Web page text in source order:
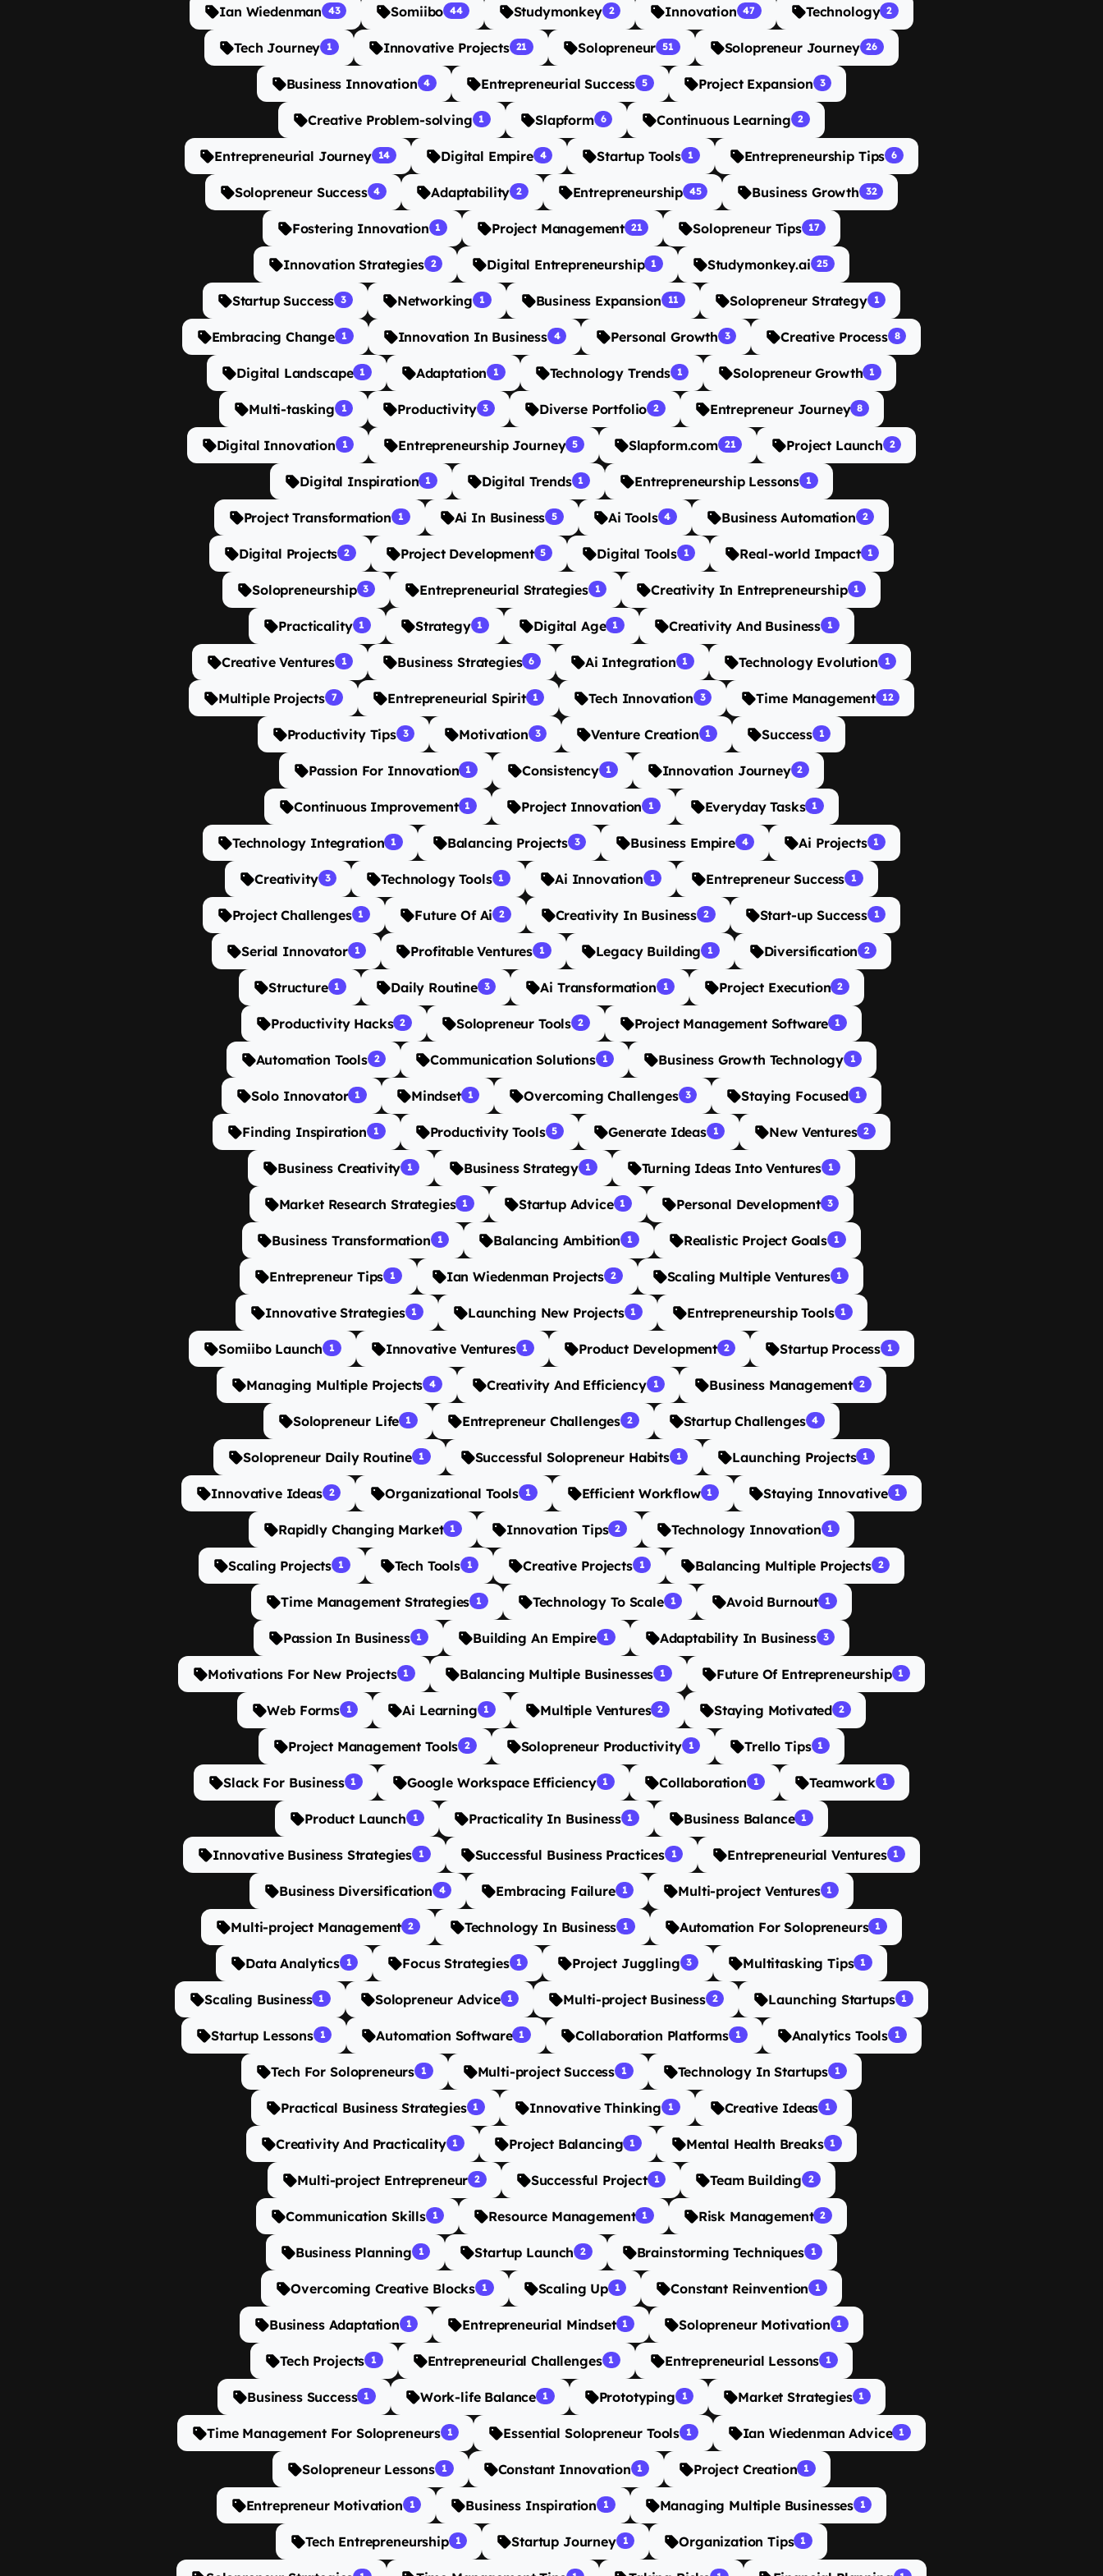
Ian Wiedenman 43 Somiibo 44 Studymonkey 2 Innovation 47 Technology 2
Tech Journey 1 Innovative Projects 21 Solopreneur 51 Solopreneur Journey 26
Business Innovation 4 Entrepreneurial Success 5 Project Expansion 3
Creative Problem-solving 1 Slapform 6 Continuous Learning 2
Entrepreneurial Journey 14 Digital Empire 4 Startup Tools 1 Entrepreneurship Tips 6
Solopreneur Success 4 Adaptability 2 Entrepreneurship 45 Business Growth 32
Fostering Innovation 1 Project Management 21 Solopreneur Tips 17
Innovation Strategies 2 Digital Entrepreneurship 1 Studymonkey.ai 25
Startup Success 3 Networking 1 Business Expansion 11 Solopreneur Strategy 1
Embracing Change 1 Innovation In Business 4 Personal Growth 3 Creative Process 8
Digital Landscape 1 Adaptation 1 Technology Trends 1 Solopreneur Growth 1
Multi-tasking 1 Productivity 3 Diverse Portfolio 2 Entrepreneur Journey 8
Digital Innovation 1 Entrepreneurship Journey 5 Slapform.com 21 Project Launch 2
Digital Inspiration 1 Digital Trends 1 Entrepreneurship Lessons 1
Project Transformation 1 Ai In Business 5 Ai Tools 4 Business Automation 2
Digital Projects 2 Project Development 5 Digital Tools 1 Real-world Impact 1
Solopreneurship 3 Entrepreneurial Strategies 1 Creativity In Entrepreneurship 1
Practicality 1 Strategy 1 Digital Age 1 Creativity And Business 1
Creative Ventures 1 Business Strategies 6 Ai Integration 1 Technology Evolution 1
Multiple Projects 7 Entrepreneurial Spirit 1 Tech Innovation 3 Time Management 12
Productivity Tips 3 Motivation 3 Venture Creation 1 Success 1
Passion For Innovation 1 Consistency 1 Innovation Journey 2
Continuous Improvement 1 Project Innovation 1 Everyday Tasks 1
Technology Integration 1 Balancing Projects 3 Business Empire 4 Ai Projects 1
Creativity 3 Technology Tools 1 Ai Innovation 1 Entrepreneur Success 1
Project Challenges 1 Future Of Ai 2 Creativity In Business 2 Start-up Success 1
Serial Innovator 1 Profitable Ventures 1 Legacy Building 1 Diversification 2
Structure 1 Daily Routine 3 Ai Transformation 1 Project Execution 2
Productivity Hacks 2 Solopreneur Tools 2 Project Management Software 1
Automation Tools 2 Communication Solutions 1 Business Growth Technology 1
Solo Innovator 1 Mindset 1 Overcoming Challenges 3 Staying Focused 1
Finding Inspiration 1 Productivity Tools 5 Generate Ideas 1 New Ventures 2
Business Creativity 1 Business Strategy 1 Turning Ideas Into Ventures 1
Market Research Strategies 1 Startup Advice 1 Personal Development 3
Business Transformation 1 Balancing Ambition 1 Realistic Project Goals 1
Entrepreneur Tips 1 Ian Wiedenman Projects 2 Scaling Multiple Ventures 1
Innovative Strategies 1 Launching New Projects 1 Entrepreneurship Tools 1
Somiibo Launch 1 Innovative Ventures 1 Product Development 2 Startup Process 1
Managing Multiple Projects 4 Creativity And Efficiency 1 Business Management 2
Solopreneur Life 1 Entrepreneur Challenges 2 Startup Challenges 4
Solopreneur Daily Routine 1 Successful Solopreneur Habits 1 Launching Projects 1
Innovative Ideas 2 Organizational Tools 1 Efficient Workflow 1 Staying Innovative 1
Rapidly Changing Market 1 Innovation Tips 2 Technology Innovation 1
Scaling Projects 1 Tech Tools 1 Creative Projects 1 Balancing Multiple Projects 2
Time Management Strategies 1 Technology To Scale 1 Avoid Burnout 1
Passion In Business 1 Building An Empire 1 Adaptability In Business 3
Motivations For New Projects 1 Balancing Multiple Businesses 1 Future Of Entrepreneurship 1
Web Forms 1 Ai Learning 1 Multiple Ventures 2 Staying Motivated 2
Project Management Tools 2 Solopreneur Productivity 1 Trello Tips 1
Slack For Business 1 Google Workspace Efficiency 1 Collaboration 1 Teamwork 1
Product Launch 1 Practicality In Business 1 Business Balance 1
Innovative Business Strategies 1 Successful Business Practices 1 Entrepreneurial Ventures 1
Business Diversification 4 Embracing Failure 1 Multi-project Ventures 1
Multi-project Management 2 Technology In Business 1 Automation For Solopreneurs 1
Data Analytics 1 Focus Strategies 1 Project Juggling 3 Multitasking Tips 1
Scaling Business 1 Solopreneur Advice 1 Multi-project Business 2 Launching Startups 1
Startup Lessons 1 Automation Software 1 Collaboration Platforms 1 Analytics Tools 1
Tech For Solopreneurs 1 Multi-project Success 1 Technology In Startups 1
Practical Business Strategies 1 Innovative Thinking 1 Creative Ideas 1
Creativity And Practicality 1 Project Balancing 1 Mental Health Breaks 1
Multi-project Entrepreneur 2 Successful Project 1 Team Building 2
Communication Skills 1 Resource Management 1 Risk Management 2
Business Planning 1 Startup Launch 2 Brainstorming Techniques 1
Overcoming Creative Blocks 1 Scaling Up 1 Constant Reinvention 1
Business Adaptation 1 Entrepreneurial Mindset 1 Solopreneur Motivation 1
Tech Projects 1 Entrepreneurial Challenges 1 Entrepreneurial Lessons 1
Business Success 1 Work-life Balance 1 Prototyping 1 Market Strategies 1
Time Management For Solopreneurs 1 Essential Solopreneur Tools 1 Ian Wiedenman Advice 1
Solopreneur Lessons 1 Constant Innovation 1 Project Creation 1
Entrepreneur Motivation 1 Business Inspiration 1 Managing Multiple Businesses 1
Tech Entrepreneurship 1 Startup Journey 1 Organization Tips 1